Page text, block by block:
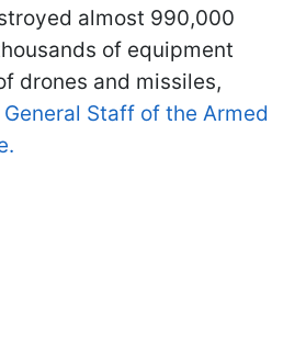
almost 990,000
of equipment
drones and missiles,
General Staff of the Armed